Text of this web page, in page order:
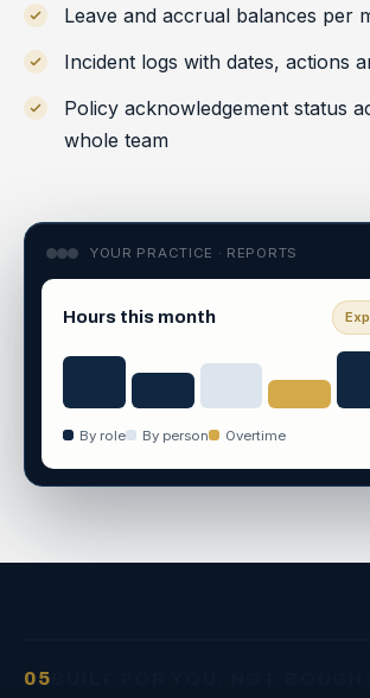
Leave and accrual balances per
Incident logs with dates, actions
Policy acknowledgement status
whole team
YOUR PRACTICE · REPORTS
Hours this month
By role By person Overtime
05